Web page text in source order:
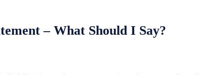
– What Should I Say?